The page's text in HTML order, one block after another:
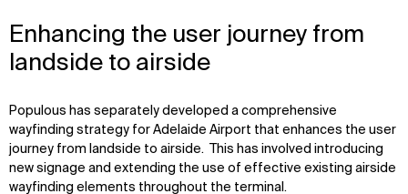
Enhancing the user journey from
landside to airside
Populous has separately developed a comprehensive
wayfinding strategy for Adelaide Airport that enhances the user
journey from landside to airside. This has involved introducing
new signage and extending the use of effective existing airside
wayfinding elements throughout the terminal.